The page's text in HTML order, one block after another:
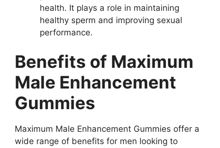
health. It plays a role in maintaining
healthy sperm and improving sexual
performance.
Benefits of Maximum
Male Enhancement
Gummies
Maximum Male Enhancement Gummies offer a
wide range of benefits for men looking to